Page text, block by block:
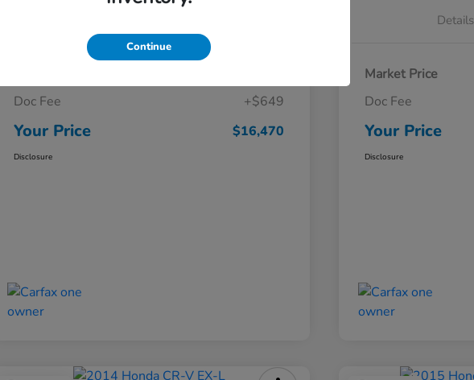
Doc Fee
+$649
Your Price $16,470
Disclosure
Details
Market Price
Doc Fee
Your Price
Disclosure
Continue